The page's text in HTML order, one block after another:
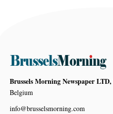
Brussels Morning Newspaper LTD,
Belgium
info@brusselsmorning.com